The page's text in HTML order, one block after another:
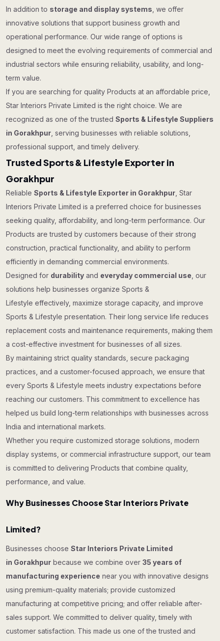
In addition to storage and display systems , we offer
innovative solutions that support business growth and
operational performance. Our wide range of options is
designed to meet the evolving requirements of commercial and
industrial sectors while ensuring reliability, usability, and long-
term value.
If you are searching for quality Products at an affordable price,
Star Interiors Private Limited is the right choice. We are
recognized as one of the trusted Sports & Lifestyle Suppliers
in Gorakhpur , serving businesses with reliable solutions,
professional support, and timely delivery.
Trusted Sports & Lifestyle Exporter in
Gorakhpur
Reliable Sports & Lifestyle Exporter in Gorakhpur , Star
Interiors Private Limited is a preferred choice for businesses
seeking quality, affordability, and long-term performance. Our
Products are trusted by customers because of their strong
construction, practical functionality, and ability to perform
efficiently in demanding commercial environments.
Designed for durability and everyday commercial use , our
solutions help businesses organize Sports &
Lifestyle effectively, maximize storage capacity, and improve
Sports & Lifestyle presentation. Their long service life reduces
replacement costs and maintenance requirements, making them
a cost-effective investment for businesses of all sizes.
By maintaining strict quality standards, secure packaging
practices, and a customer-focused approach, we ensure that
every Sports & Lifestyle meets industry expectations before
reaching our customers. This commitment to excellence has
helped us build long-term relationships with businesses across
India and international markets.
Whether you require customized storage solutions, modern
display systems, or commercial infrastructure support, our team
is committed to delivering Products that combine quality,
performance, and value.
Why Businesses Choose Star Interiors Private
Limited?
Businesses choose Star Interiors Private Limited
in Gorakhpur because we combine over 35 years of
manufacturing experience near you with innovative designs
using premium-quality materials; provide customized
manufacturing at competitive pricing; and offer reliable after-
sales support. We committed to deliver quality, timely with
customer satisfaction. This made us one of the trusted and